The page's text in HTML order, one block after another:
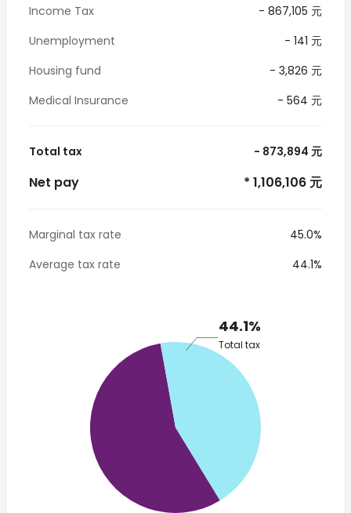
Income Tax
- 867,105 元
Unemployment
- 141 元
Housing fund
- 3,826 元
Medical Insurance
- 564 元
Total tax - 873,894 元
Net pay * 1,106,106 元
Marginal tax rate
45.0%
Average tax rate
44.1%
44.1%
Total tax